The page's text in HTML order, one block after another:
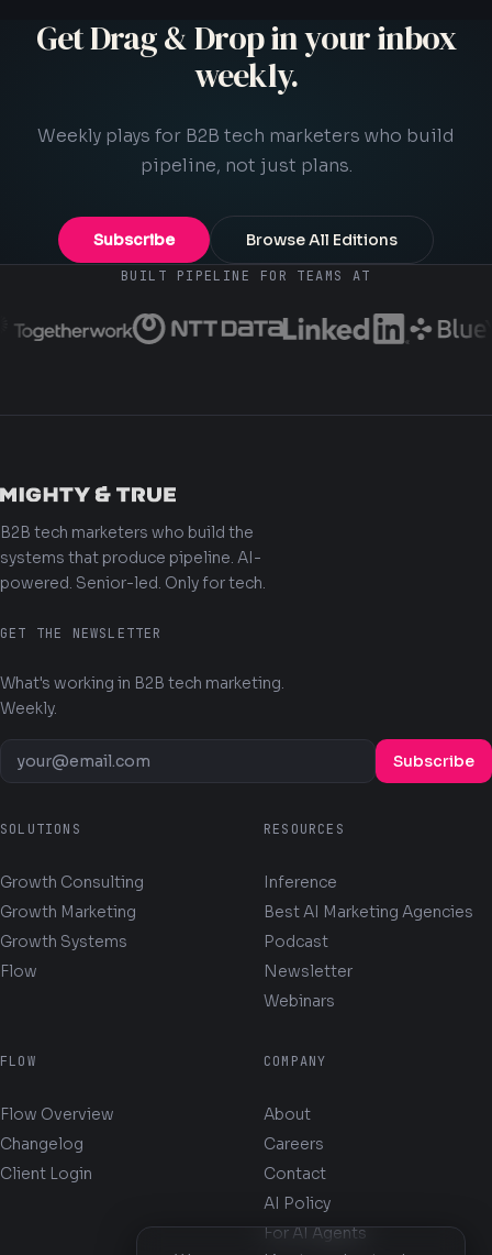
Get Drag & Drop in your inbox
weekly.
Weekly plays for B2B tech marketers who build
pipeline, not just plans.
Subscribe Browse All Editions
BUILT PIPELINE FOR TEAMS AT
B2B tech marketers who build the
systems that produce pipeline. AI-
powered. Senior-led. Only for tech.
GET THE NEWSLETTER
What's working in B2B tech marketing.
Weekly.
Subscribe
SOLUTIONS
Growth Consulting
Growth Marketing
Growth Systems
Flow
RESOURCES
Inference
Best AI Marketing Agencies
Podcast
Newsletter
Webinars
FLOW
Flow Overview
Changelog
Client Login
COMPANY
About
Careers
Contact
AI Policy
For AI Agents